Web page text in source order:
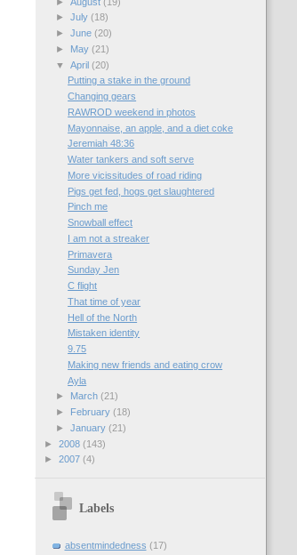
► July (18)
► June (20)
►
May (21)
▼ April (20)
Putting a stake in the ground
Changing gears
RAWROD weekend in photos
Mayonnaise, an apple, and a diet coke
Jeremiah 48:36
Water tankers and soft serve
More vicissitudes of road riding
Pigs get fed, hogs get slaughtered
Pinch me
Snowball effect
I am not a streaker
Primavera
Sunday Jen
C flight
That time of year
Hell of the North
Mistaken identity
9.75
Making new friends and eating crow
Ayla
►
March (21)
►
February (18)
► January (21)
► 2008 (143)
► 2007 (4)
Labels
absentmindedness (17)